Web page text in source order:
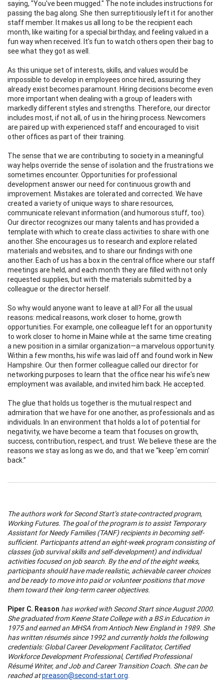
saying, "You've been mugged." The note includes instructions for
passing the bag along. She then surreptitiously left it for another
staff member. It makes us all long to be the recipient each
month, like waiting for a special birthday, and feeling valued in a
fun way when received. It's fun to watch others open their bag to
see what they got as well.
As this unique set of interests, skills, and values would be
impossible to develop in employees once hired, assuring they
already exist becomes paramount. Hiring decisions become even
more important when dealing with a group of leaders with
markedly different styles and strengths. Therefore, our director
includes most, if not all, of us in the hiring process. Newcomers
are paired up with experienced staff and encouraged to visit
other offices as part of their training.
The sense that we are contributing to society in a meaningful
way helps override the sense of isolation and the frustrations we
sometimes encounter. Opportunities for professional
development answer our need for continuous growth and
improvement. Mistakes are tolerated and corrected. We have
created a variety of unique ways to share resources,
communicate relevant information (and humorous stuff, too).
Our director recognizes our many talents and has provided a
template with which to create class activities to share with one
another. She encourages us to research and explore related
materials and websites, and to share our findings with one
another. Each of us has a box in the central office where our staff
meetings are held, and each month they are filled with not only
requested supplies, but with the materials submitted by a
colleague or the director herself.
So why would anyone want to leave at all? For all the usual
reasons: medical reasons, work closer to home, growth
opportunities. For example, one colleague left for an opportunity
to work closer to home in Maine while at the same time creating
a new position in a similar organization—a marvelous opportunity.
Within a few months, his wife was laid off and found work in New
Hampshire. Our then former colleague called our director for
networking purposes to learn that the office near his wife's new
employment was available, and invited him back. He accepted.
The glue that holds us together is the mutual respect and
admiration that we have for one another, as professionals and as
individuals. In an environment that holds a lot of potential for
negativity, we have become a team that focuses on growth,
success, contribution, respect, and trust. We believe these are the
reasons we stay as long as we do, and that we “keep ‘em comin’
back.”
The authors work for Second Start’s state-contracted program,
Working Futures. The goal of the program is to assist Temporary
Assistant for Needy Families (TANF) recipients in becoming self-
sufficient. Participants attend an eight-week program consisting of
classes (job survival skills and self-development) and individual
activities focused on job search. By the end of the eight weeks,
participants should have made realistic, achievable career choices
and be ready to move into paid or volunteer positions that move
them toward their long-term career objectives.
Piper C. Reason has worked with Second Start since August 2000.
She graduated from Keene State College with a BS in Education in
1975 and earned an MHSA from Antioch New England in 1989. She
has written résumés since 1992 and currently holds the following
credentials: Global Career Development Facilitator, Certified
Workforce Development Professional, Certified Professional
Résumé Writer, and Job and Career Transition Coach. She can be
reached atpreason@second-start.org.